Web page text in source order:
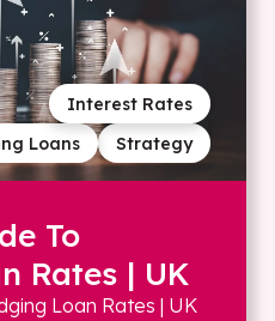
Strategy
Loans
Interest Rates
To
Rates | UK
Loan Rates | UK